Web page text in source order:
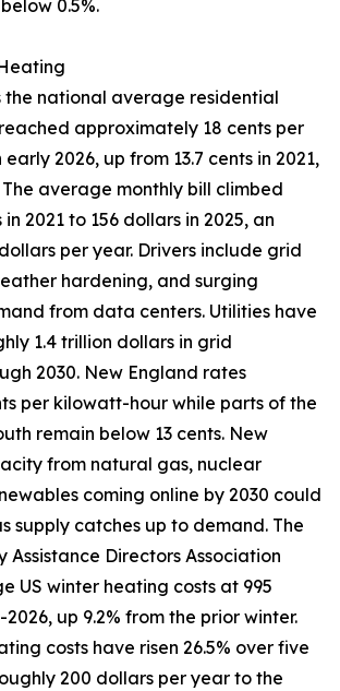
0.5%.
the national average residential
approximately 18 cents per
2026, up from 13.7 cents in 2021,
The average monthly bill climbed
2021 to 156 dollars in 2025, an
per year. Drivers include grid
hardening, and surging
from data centers. Utilities have
1.4 trillion dollars in grid
2030. New England rates
per kilowatt-hour while parts of the
remain below 13 cents. New
from natural gas, nuclear
coming online by 2030 could
supply catches up to demand. The
Assistance Directors Association
US winter heating costs at 995
up 9.2% from the prior winter.
costs have risen 26.5% over five
200 dollars per year to the